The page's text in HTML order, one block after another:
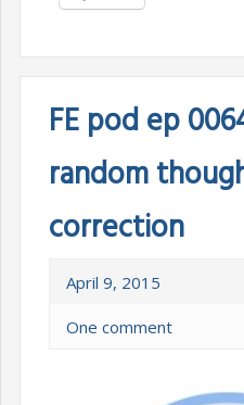
FE pod ep
random
correction
April 9, 2015
One comment